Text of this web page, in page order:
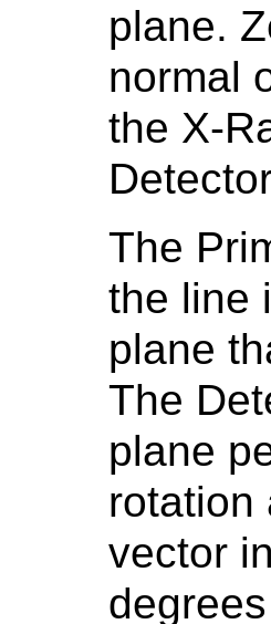
plane.
normal
the X-
The
the line
plane
The
plane
rotation
vector